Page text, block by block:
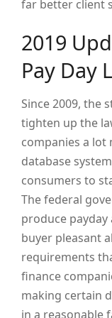
far better client
2019
Pay Day
Since 2009, the
tighten up the
companies a lot
database
consumers to
The federal
produce
buyer pleasant
requirements
finance
making certain
in a reasonable